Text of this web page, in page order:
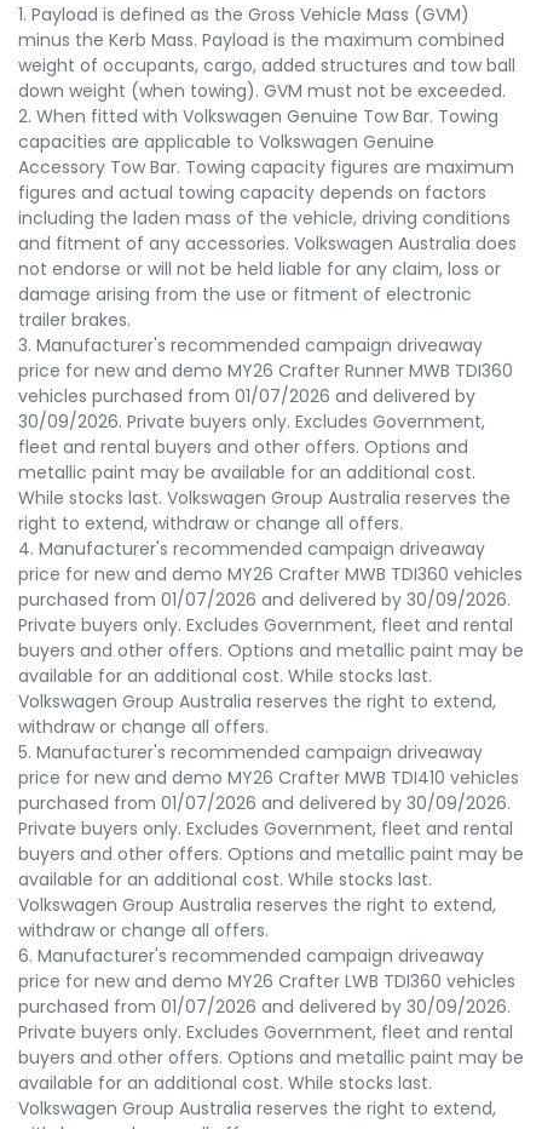
1. Payload is defined as the Gross Vehicle Mass (GVM)
minus the Kerb Mass. Payload is the maximum combined
weight of occupants, cargo, added structures and tow ball
down weight (when towing). GVM must not be exceeded.
2. When fitted with Volkswagen Genuine Tow Bar. Towing
capacities are applicable to Volkswagen Genuine
Accessory Tow Bar. Towing capacity figures are maximum
figures and actual towing capacity depends on factors
including the laden mass of the vehicle, driving conditions
and fitment of any accessories. Volkswagen Australia does
not endorse or will not be held liable for any claim, loss or
damage arising from the use or fitment of electronic
trailer brakes.
3. Manufacturer's recommended campaign driveaway
price for new and demo MY26 Crafter Runner MWB TDI360
vehicles purchased from 01/07/2026 and delivered by
30/09/2026. Private buyers only. Excludes Government,
fleet and rental buyers and other offers. Options and
metallic paint may be available for an additional cost.
While stocks last. Volkswagen Group Australia reserves the
right to extend, withdraw or change all offers.
4. Manufacturer's recommended campaign driveaway
price for new and demo MY26 Crafter MWB TDI360 vehicles
purchased from 01/07/2026 and delivered by 30/09/2026.
Private buyers only. Excludes Government, fleet and rental
buyers and other offers. Options and metallic paint may be
available for an additional cost. While stocks last.
Volkswagen Group Australia reserves the right to extend,
withdraw or change all offers.
5. Manufacturer's recommended campaign driveaway
price for new and demo MY26 Crafter MWB TDI410 vehicles
purchased from 01/07/2026 and delivered by 30/09/2026.
Private buyers only. Excludes Government, fleet and rental
buyers and other offers. Options and metallic paint may be
available for an additional cost. While stocks last.
Volkswagen Group Australia reserves the right to extend,
withdraw or change all offers.
6. Manufacturer's recommended campaign driveaway
price for new and demo MY26 Crafter LWB TDI360 vehicles
purchased from 01/07/2026 and delivered by 30/09/2026.
Private buyers only. Excludes Government, fleet and rental
buyers and other offers. Options and metallic paint may be
available for an additional cost. While stocks last.
Volkswagen Group Australia reserves the right to extend,